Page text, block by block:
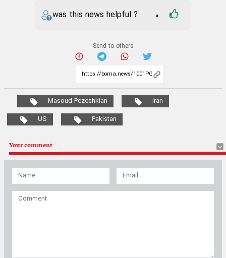
was this news helpful ? 0
Send to others
Masoud Pezeshkian
iran
US
Pakistan
Your comment